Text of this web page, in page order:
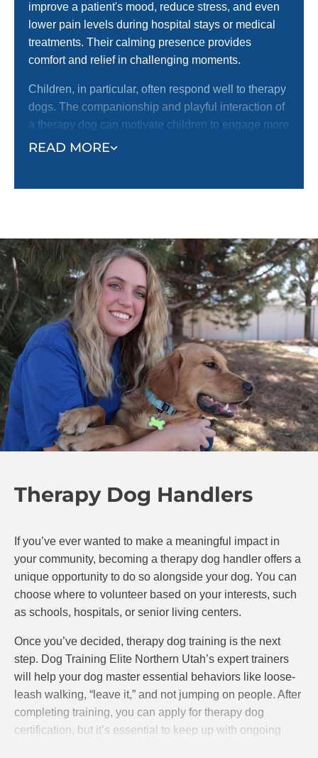
READ MORE
improve a patient's mood, reduce stress, and even
lower pain levels during hospital stays or medical
treatments. Their calming presence provides
comfort and relief in challenging moments.
Children, in particular, often respond well to therapy
dogs. The companionship and playful interaction of
a therapy dog can motivate children to engage more
fully in treatments, helping them overcome fear or
social interaction, especially in autism and mental
health communities. These dogs offer non-
judgmental companionship and serve as a bridge
for individuals who may struggle with social
connections. By reducing feelings of loneliness and
anxiety, therapy dogs offer their owners comfort and
companionship that enhances the overall quality of
Therapy Dog Handlers
If you’ve ever wanted to make a meaningful impact in
your community, becoming a therapy dog handler offers a
unique opportunity to do so alongside your dog. You can
choose where to volunteer based on your interests, such
as schools, hospitals, or senior living centers.
Once you’ve decided, therapy dog training is the next
step. Dog Training Elite Northern Utah’s expert trainers
will help your dog master essential behaviors like loose-
leash walking, “leave it,” and not jumping on people. After
completing training, you can apply for therapy dog
certification, but it’s essential to keep up with ongoing